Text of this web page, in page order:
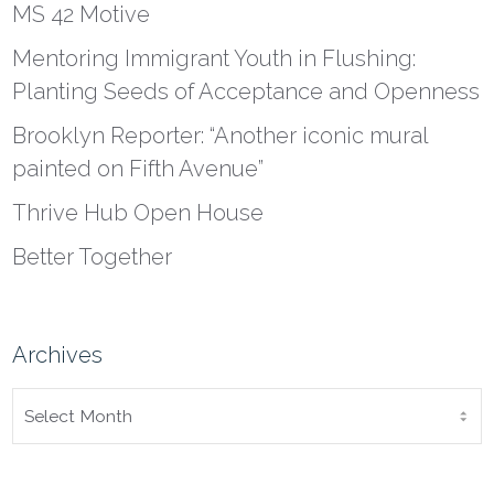
MS 42 Motive
Mentoring Immigrant Youth in Flushing:
Planting Seeds of Acceptance and Openness
Brooklyn Reporter: “Another iconic mural
painted on Fifth Avenue”
Thrive Hub Open House
Better Together
Archives
ARCHIVES